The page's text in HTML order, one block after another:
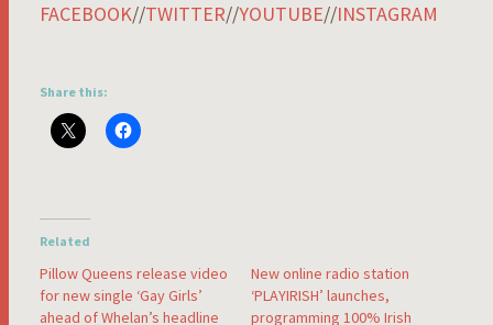
FACEBOOK//TWITTER//YOUTUBE//INSTAGRAM
Share this:
Related
Pillow Queens release video
for new single ‘Gay Girls’
ahead of Whelan’s headline
New online radio station
‘PLAYIRISH’ launches,
programming 100% Irish